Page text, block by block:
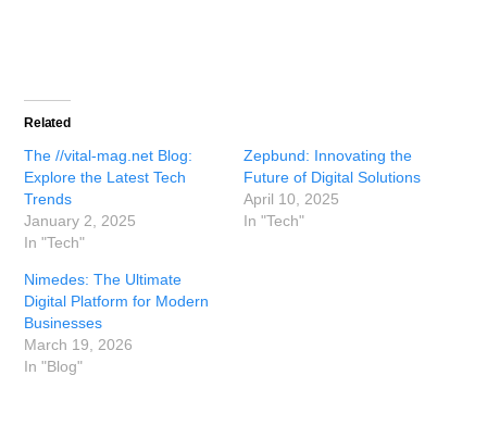
Related
The //vital-mag.net Blog:
Explore the Latest Tech
Trends
January 2, 2025
In "Tech"
Zepbund: Innovating the
Future of Digital Solutions
April 10, 2025
In "Tech"
Nimedes: The Ultimate
Digital Platform for Modern
Businesses
March 19, 2026
In "Blog"